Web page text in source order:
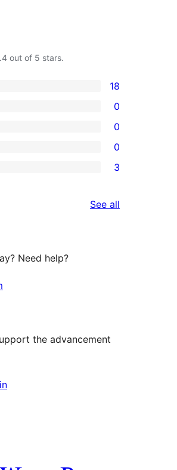
out of 5 stars.
18
0
0
0
3
See all
Need help?
the advancement